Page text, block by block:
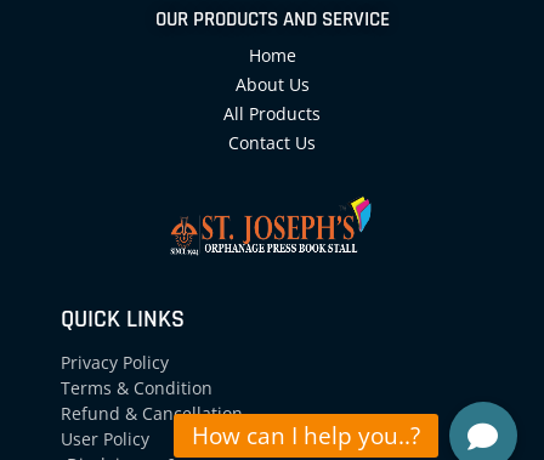
OUR PRODUCTS AND SERVICE
Home
About Us
All Products
Contact Us
QUICK LINKS
Privacy Policy
Terms & Condition
Refund & Cancellation
User Policy